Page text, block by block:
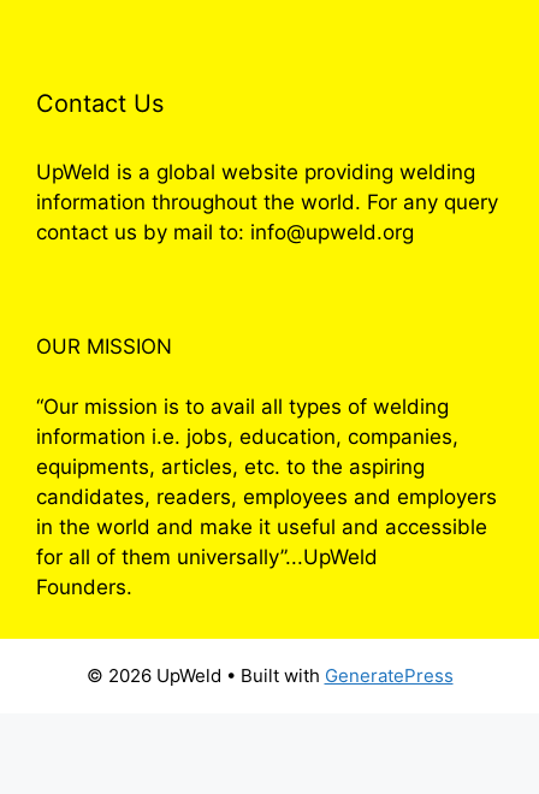
Contact Us
UpWeld is a global website providing welding
information throughout the world. For any query
contact us by mail to: info@upweld.org
OUR MISSION
“Our mission is to avail all types of welding
information i.e. jobs, education, companies,
equipments, articles, etc. to the aspiring
candidates, readers, employees and employers
in the world and make it useful and accessible
for all of them universally”...UpWeld
Founders.
© 2026 UpWeld • Built with GeneratePress